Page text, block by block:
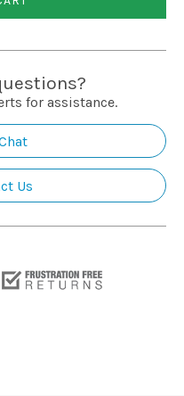
for assistance.
Us